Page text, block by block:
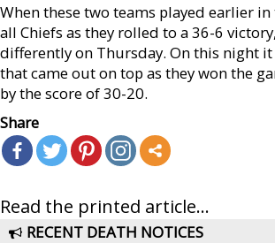
When these two teams played earlier in
all Chiefs as they rolled to a 36-6
differently on Thursday. On this night it
that came out on top as they won the
by the score of 30-20.
Share
Read the printed article...
RECENT DEATH NOTICES